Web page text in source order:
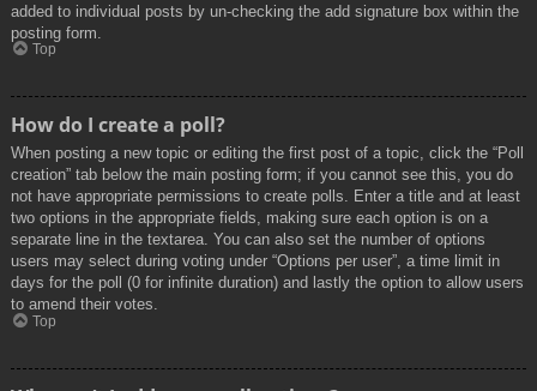
added to individual posts by un-checking the add signature box within the
posting form.
Top
How do I create a poll?
When posting a new topic or editing the first post of a topic, click the “Poll
creation” tab below the main posting form; if you cannot see this, you do
not have appropriate permissions to create polls. Enter a title and at least
two options in the appropriate fields, making sure each option is on a
separate line in the textarea. You can also set the number of options
users may select during voting under “Options per user”, a time limit in
days for the poll (0 for infinite duration) and lastly the option to allow users
to amend their votes.
Top